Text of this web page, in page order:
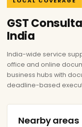
GST
India
India-wide service
office and online
business hubs with
deadline-based
Nearby areas